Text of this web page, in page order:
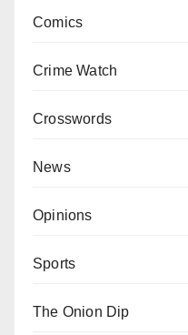
Comics
Crime Watch
Crosswords
News
Opinions
Sports
The Onion Dip